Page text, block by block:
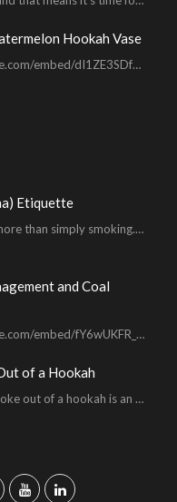
Hookah Vase
https://www.youtube.com/embed/dI1ZE3SDf4U In another example of our unending quest to give you everything you ask for…
Etiquette
Smoking hookah is more than simply smoking. It’s an encompassing experience derived from your surrounding environment, the hookah…
and Coal
https://www.youtube.com/embed/fY6wUKFR_pU I’m constantly asked for advice on burnt bowls, wispy smoke, harsh sessions and lacking…
of a Hookah
Getting the most smoke out of a hookah is an important hookah smoking skill. To…
Y L